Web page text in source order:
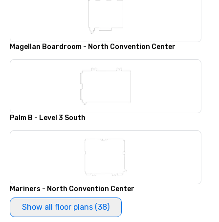
Magellan Boardroom - North Convention Center
Palm B - Level 3 South
Mariners - North Convention Center
Show all floor plans (38)